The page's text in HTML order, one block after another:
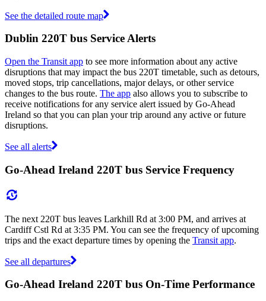
See the detailed route map
Dublin 220T bus Service Alerts
Open the Transit app to see more information about any active
disruptions that may impact the bus 220T timetable, such as detours,
moved stops, trip cancellations, major delays, or other service
changes to the bus route. The app also allows you to subscribe to
receive notifications for any service alert issued by Go-Ahead
Ireland so that you can plan your trip around any active or future
disruptions.
See all alerts
Go-Ahead Ireland 220T bus Service Frequency
The next 220T bus leaves Larkhill Rd at 3:00 PM, and arrives at
Cardiff Cstl Rd at 3:35 PM. You can see the frequency of upcoming
trips and the exact departure times by opening the Transit app.
See all departures
Go-Ahead Ireland 220T bus On-Time Performance